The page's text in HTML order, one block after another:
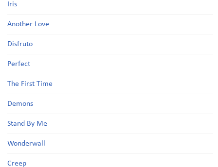
Iris
Another Love
Disfruto
Perfect
The First Time
Demons
Stand By Me
Wonderwall
Creep